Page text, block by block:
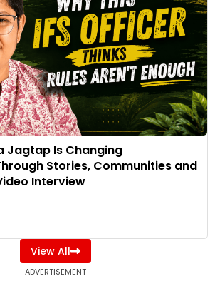
Jagtap Is Changing
Stories, Communities and
Interview
View All
ADVERTISEMENT